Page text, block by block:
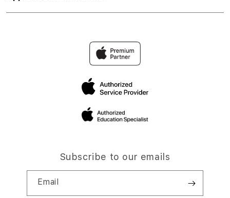
Subscribe to our emails
Email